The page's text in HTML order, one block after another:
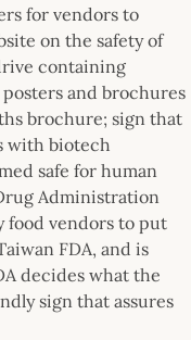
for vendors to
on the safety of
containing
and brochures
brochure; sign that
with biotech
safe for human
Administration
food vendors to put
FDA, and is
decides what the
sign that assures